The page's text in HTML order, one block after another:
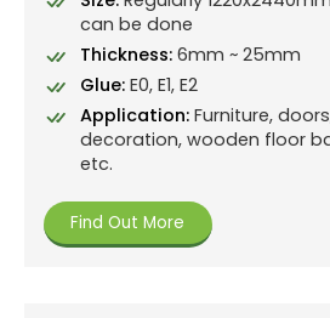
can be done
Thickness: 6mm ~ 25mm
Glue: E0, E1, E2
Application: Furniture,
decoration, wooden floor
etc.
Find Out More